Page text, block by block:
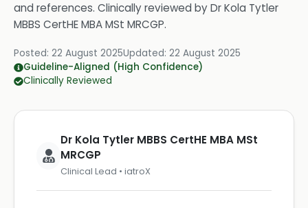
and references. Clinically reviewed byDr Kola Tytler
MBBS CertHE MBA MSt MRCGP.
Posted: 22 August 2025Updated: 22 August 2025
Guideline-Aligned (High Confidence)
Clinically Reviewed
Dr Kola Tytler MBBS CertHE MBA MSt
MRCGP
Clinical Lead • iatroX